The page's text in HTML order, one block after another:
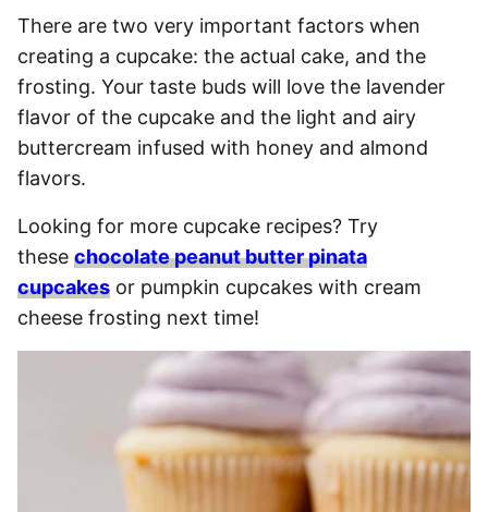
There are two very important factors when
creating a cupcake: the actual cake, and the
frosting. Your taste buds will love the lavender
flavor of the cupcake and the light and airy
buttercream infused with honey and almond
flavors.
Looking for more cupcake recipes? Try
these chocolate peanut butter pinata
cupcakes or pumpkin cupcakes with cream
cheese frosting next time!